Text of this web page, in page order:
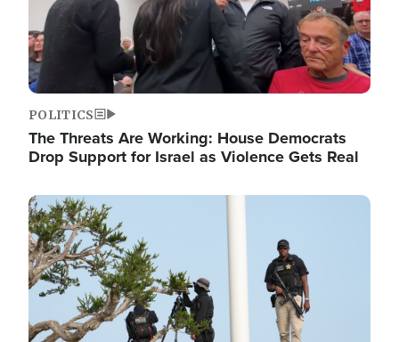
POLITICS
The Threats Are Working: House Democrats
Drop Support for Israel as Violence Gets Real
Image